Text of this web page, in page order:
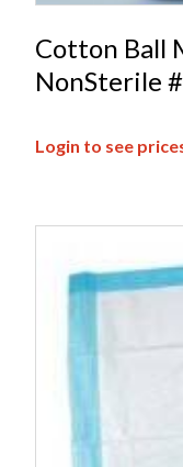
Cotton Ball
NonSterile
Login to see